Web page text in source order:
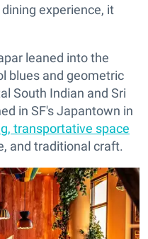
experience, it
leaned into the
blues and geometric
South Indian and Sri
in SF's Japantown in
transportative space
and traditional craft.